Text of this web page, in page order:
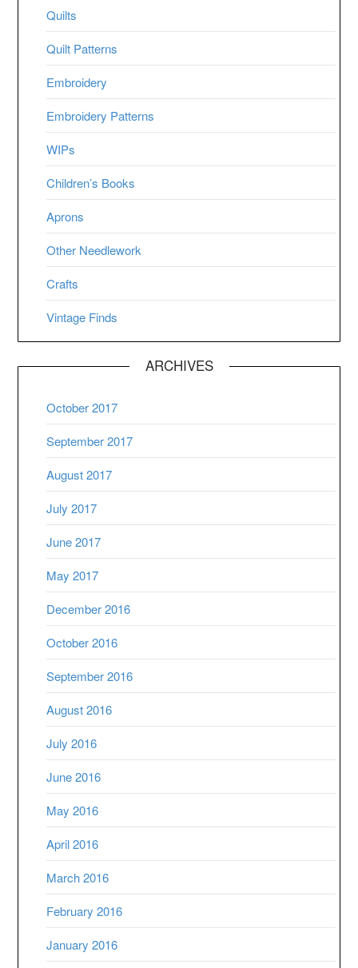
Quilts
Quilt Patterns
Embroidery
Embroidery Patterns
WIPs
Children’s Books
Aprons
Other Needlework
Crafts
Vintage Finds
ARCHIVES
October 2017
September 2017
August 2017
July 2017
June 2017
May 2017
December 2016
October 2016
September 2016
August 2016
July 2016
June 2016
May 2016
April 2016
March 2016
February 2016
January 2016